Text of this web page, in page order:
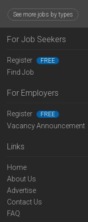
See more jobs by types
For Job Seekers
Register FREE
Find Job
For Employers
Register FREE
Vacancy Announcement
Links
Home
About Us
Advertise
Contact Us
FAQ